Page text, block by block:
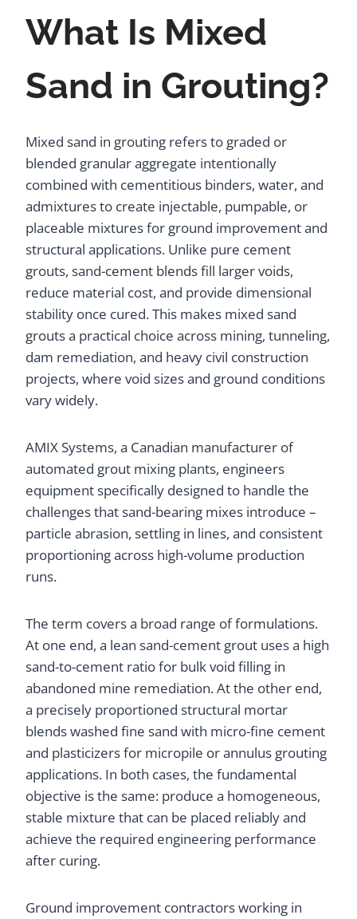
What Is Mixed
Sand in Grouting?
Mixed sand in grouting refers to graded or
blended granular aggregate intentionally
combined with cementitious binders, water, and
admixtures to create injectable, pumpable, or
placeable mixtures for ground improvement and
structural applications. Unlike pure cement
grouts, sand-cement blends fill larger voids,
reduce material cost, and provide dimensional
stability once cured. This makes mixed sand
grouts a practical choice across mining, tunneling,
dam remediation, and heavy civil construction
projects, where void sizes and ground conditions
vary widely.
AMIX Systems, a Canadian manufacturer of
automated grout mixing plants, engineers
equipment specifically designed to handle the
challenges that sand-bearing mixes introduce –
particle abrasion, settling in lines, and consistent
proportioning across high-volume production
runs.
The term covers a broad range of formulations.
At one end, a lean sand-cement grout uses a high
sand-to-cement ratio for bulk void filling in
abandoned mine remediation. At the other end,
a precisely proportioned structural mortar
blends washed fine sand with micro-fine cement
and plasticizers for micropile or annulus grouting
applications. In both cases, the fundamental
objective is the same: produce a homogeneous,
stable mixture that can be placed reliably and
achieve the required engineering performance
after curing.
Ground improvement contractors working in